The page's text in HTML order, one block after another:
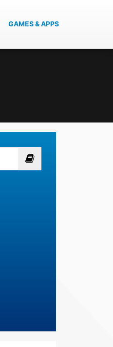
GAMES & APPS